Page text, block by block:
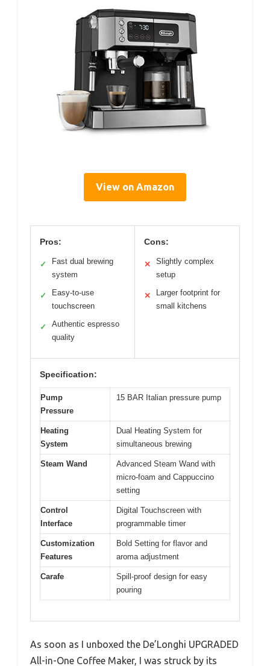
View on Amazon
Pros:
✓
Fast dual brewing
system
✓
Easy-to-use
touchscreen
✓
Authentic espresso
quality
Cons:
✕
Slightly complex
setup
✕
Larger footprint for
small kitchens
Specification:
Pump
Pressure
15 BAR Italian pressure pump
Heating
System
Dual Heating System for
simultaneous brewing
Steam Wand
Advanced Steam Wand with
micro-foam and Cappuccino
setting
Control
Interface
Digital Touchscreen with
programmable timer
Customization
Features
Bold Setting for flavor and
aroma adjustment
Carafe
Spill-proof design for easy
pouring
As soon as I unboxed the De’Longhi UPGRADED
All-in-One Coffee Maker, I was struck by its